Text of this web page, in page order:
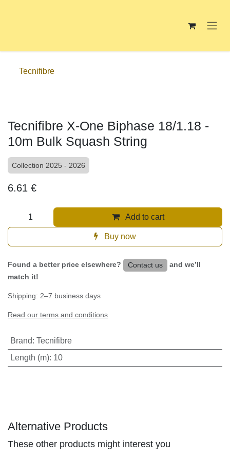
Tecnifibre
Tecnifibre X-One Biphase 18/1.18 -
10m Bulk Squash String
Collection 2025 - 2026
6.61 €
Add to cart
Buy now
Found a better price elsewhere? Contact us
and we’ll
match it!
Shipping: 2–7 business days
Read our terms and conditions
Brand: Tecnifibre
Length (m): 10
Alternative Products
These other products might interest you